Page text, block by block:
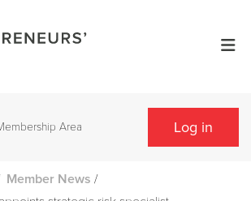
Area Log in
Member News /